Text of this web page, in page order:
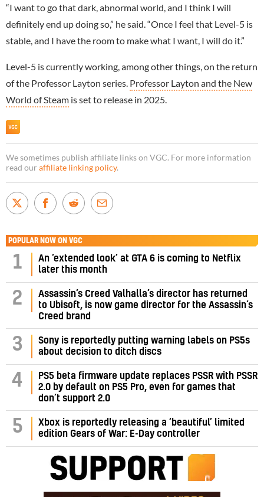
“I want to go that dark, abnormal world, and I think I will
definitely end up doing so,” he said. “Once I feel that Level-5 is
stable, and I have the room to make what I want, I will do it.”
Level-5 is currently working, among other things, on the return
of the Professor Layton series. Professor Layton and the New
World of Steam is set to release in 2025.
We sometimes publish affiliate links on VGC. For more information
read our affiliate linking policy.
POPULAR NOW ON VGC
1
An ‘extended look’ at GTA 6 is coming to Netflix
later this month
2
Assassin’s Creed Valhalla’s director has returned
to Ubisoft, is now game director for the Assassin’s
Creed brand
3
Sony is reportedly putting warning labels on PS5s
about decision to ditch discs
4
PS5 beta firmware update replaces PSSR with PSSR
2.0 by default on PS5 Pro, even for games that
don’t support 2.0
5
Xbox is reportedly releasing a ‘beautiful’ limited
edition Gears of War: E-Day controller